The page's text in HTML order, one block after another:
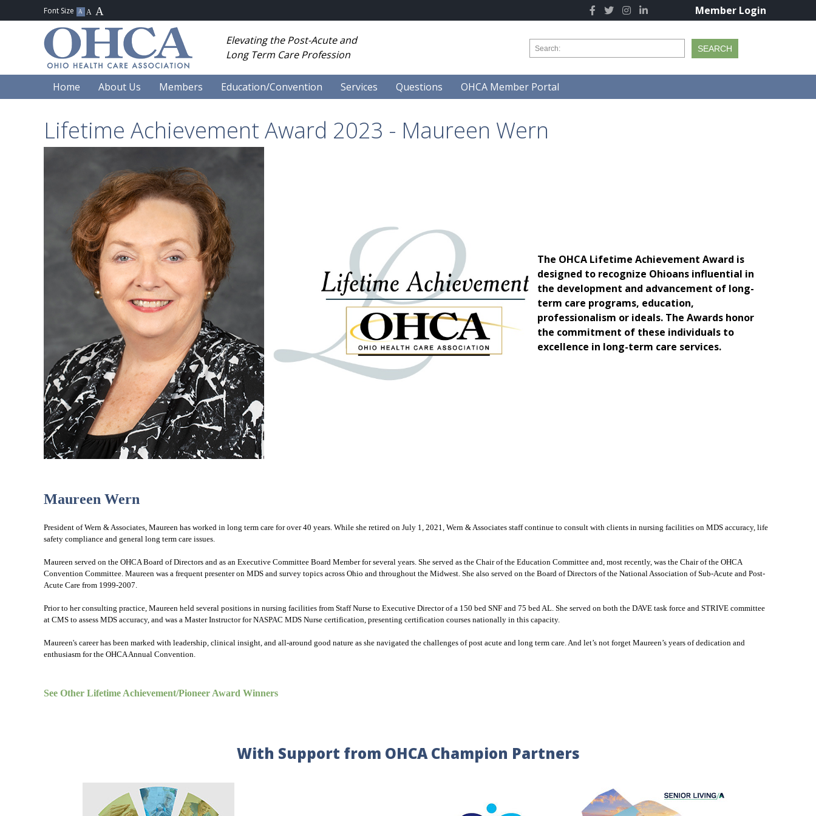
Member Login
Elevating the Post-Acute and
Long Term Care Profession
Home About Us Members Education/Convention Services Questions OHCA Member Portal
Lifetime Achievement Award 2023 - Maureen Wern
The OHCA Lifetime Achievement Award is
designed to recognize Ohioans influential in
the development and advancement of long-
term care programs, education,
professionalism or ideals. The Awards honor
the commitment of these individuals to
excellence in long-term care services.
Maureen Wern
President of Wern & Associates, Maureen has worked in long term care for over 40 years. While she retired on July 1, 2021, Wern & Associates staff continue to consult with clients in nursing facilities on MDS accuracy, life
safety compliance and general long term care issues.
Maureen served on the OHCA Board of Directors and as an Executive Committee Board Member for several years. She served as the Chair of the Education Committee and, most recently, was the Chair of the OHCA
Convention Committee. Maureen was a frequent presenter on MDS and survey topics across Ohio and throughout the Midwest. She also served on the Board of Directors of the National Association of Sub-Acute and Post-
Acute Care from 1999-2007.
Prior to her consulting practice, Maureen held several positions in nursing facilities from Staff Nurse to Executive Director of a 150 bed SNF and 75 bed AL. She served on both the DAVE task force and STRIVE committee
at CMS to assess MDS accuracy, and was a Master Instructor for NASPAC MDS Nurse certification, presenting certification courses nationally in this capacity.
Maureen's career has been marked with leadership, clinical insight, and all-around good nature as she navigated the challenges of post acute and long term care. And let’s not forget Maureen’s years of dedication and
enthusiasm for the OHCA Annual Convention.
See Other Lifetime Achievement/Pioneer Award Winners
With Support from OHCA Champion Partners